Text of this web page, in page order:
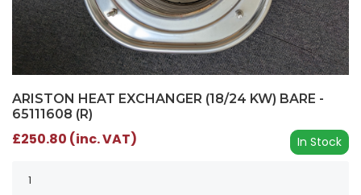
ARISTON HEAT EXCHANGER (18/24 KW) BARE -
65111608 (R)
In Stock
£250.80 (inc. VAT)